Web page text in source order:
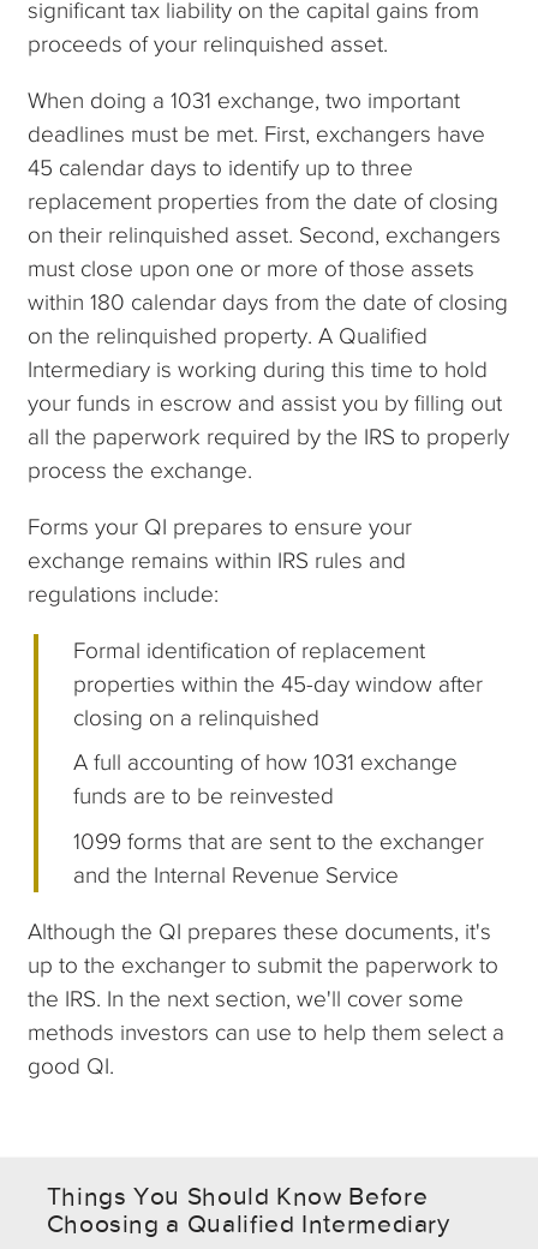
significant tax liability on the capital gains from
proceeds of your relinquished asset.
When doing a 1031 exchange, two important
deadlines must be met. First, exchangers have
45 calendar days to identify up to three
replacement properties from the date of closing
on their relinquished asset. Second, exchangers
must close upon one or more of those assets
within 180 calendar days from the date of closing
on the relinquished property. A Qualified
Intermediary is working during this time to hold
your funds in escrow and assist you by filling out
all the paperwork required by the IRS to properly
process the exchange.
Forms your QI prepares to ensure your
exchange remains within IRS rules and
regulations include:
Formal identification of replacement
properties within the 45-day window after
closing on a relinquished
A full accounting of how 1031 exchange
funds are to be reinvested
1099 forms that are sent to the exchanger
and the Internal Revenue Service
Although the QI prepares these documents, it's
up to the exchanger to submit the paperwork to
the IRS. In the next section, we'll cover some
methods investors can use to help them select a
good QI.
Things You Should Know Before
Choosing a Qualified Intermediary